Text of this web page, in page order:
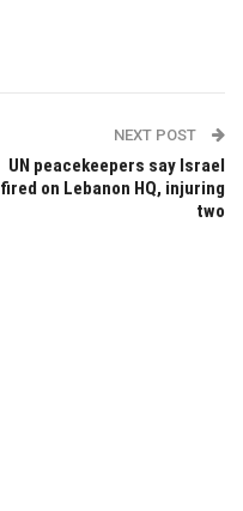
NEXT POST
UN peacekeepers say Israel
fired on Lebanon HQ, injuring
two